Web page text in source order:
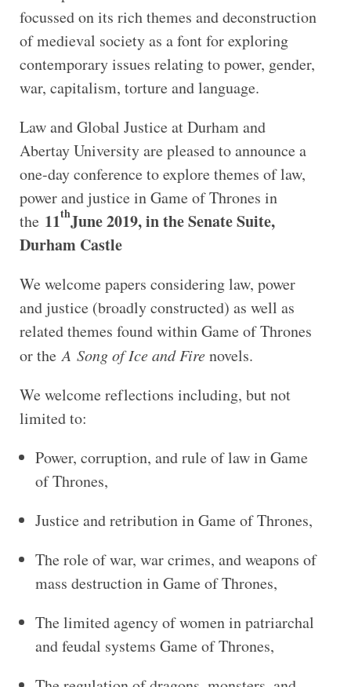
focussed on its rich themes and deconstruction
of medieval society as a font for exploring
contemporary issues relating to power, gender,
war, capitalism, torture and language.
Law and Global Justice at Durham and
Abertay University are pleased to announce a
one-day conference to explore themes of law,
power and justice in Game of Thrones in
the 11thJune 2019, in the Senate Suite,
Durham Castle
We welcome papers considering law, power
and justice (broadly constructed) as well as
related themes found within Game of Thrones
or theA Song of Ice and Firenovels.
We welcome reflections including, but not
limited to:
Power, corruption, and rule of law in Game
of Thrones,
Justice and retribution in Game of Thrones,
The role of war, war crimes, and weapons of
mass destruction in Game of Thrones,
The limited agency of women in patriarchal
and feudal systems Game of Thrones,